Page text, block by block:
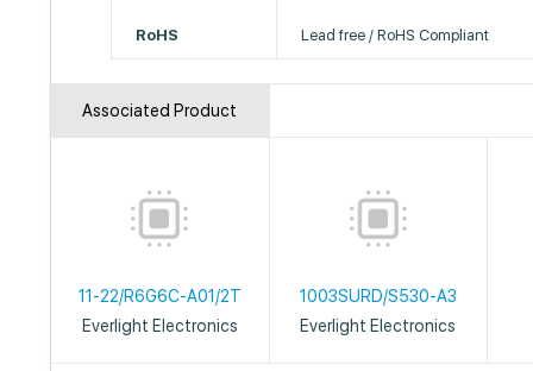
RoHS Lead free / RoHS Compliant
Associated Product
11-22/R6G6C-A01/2T
Everlight Electronics
1003SURD/S530-A3
Everlight Electronics